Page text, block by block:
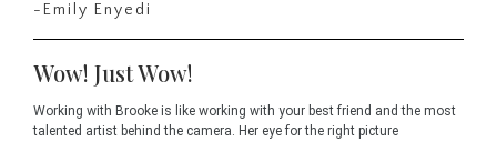
-Emily Enyedi
Wow! Just Wow!
Working with Brooke is like working with your best friend and the most
talented artist behind the camera. Her eye for the right picture